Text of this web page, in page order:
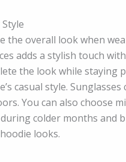
the overall look when
adds a stylish touch
the look while staying
casual style.
You can also choose
colder months
looks.